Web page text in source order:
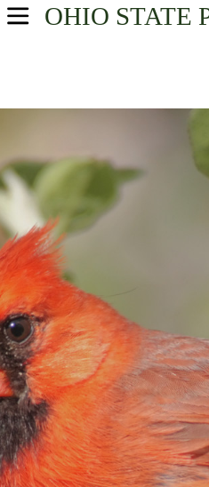
OHIO STATE
USA Parks
Southeast Ohio Region
Trimble State Wildlife Area